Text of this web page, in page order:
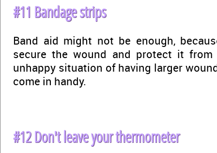
#11 Bandage strips
Band aid might not be enough,
secure the wound and protect it
unhappy situation of having larger
come in handy.
#12 Don't leave your thermometer